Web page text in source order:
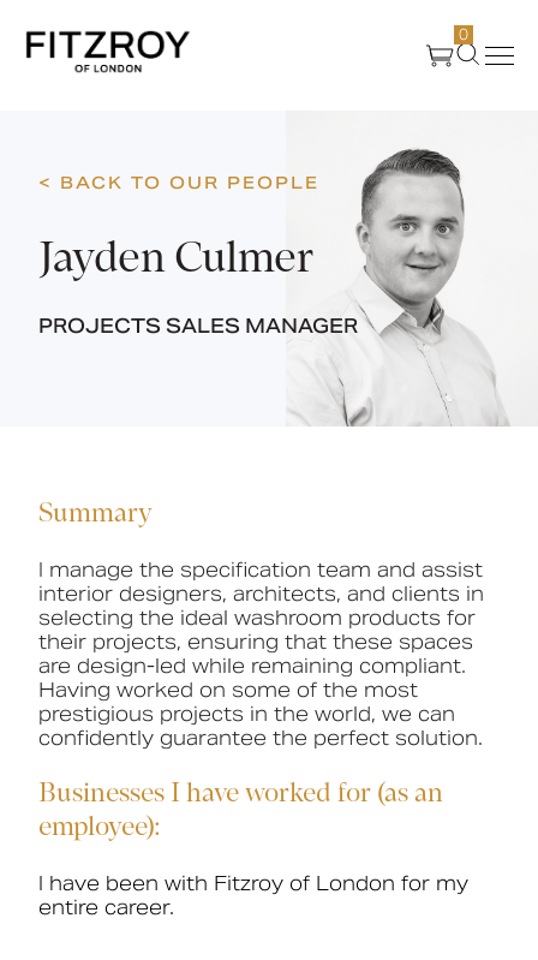
0
Media
Book a CPD
< BACK TO OUR PEOPLE
Jayden Culmer
PROJECTS SALES MANAGER
Summary
I manage the specification team and assist
interior designers, architects, and clients in
selecting the ideal washroom products for
their projects, ensuring that these spaces
are design-led while remaining compliant.
Having worked on some of the most
prestigious projects in the world, we can
confidently guarantee the perfect solution.
Businesses I have worked for (as an
employee):
I have been with Fitzroy of London for my
entire career.